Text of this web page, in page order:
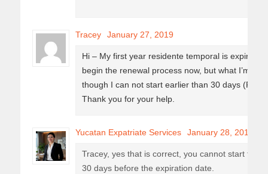
Tracey January 27, 2019
Hi – My first year residente temporal is expiring
begin the renewal process now, but what I’m
though I can not start earlier than 30 days
Thank you for your help.
Yucatan Expatriate Services January 28, 2019
Tracey, yes that is correct, you cannot start the
30 days before the expiration date.